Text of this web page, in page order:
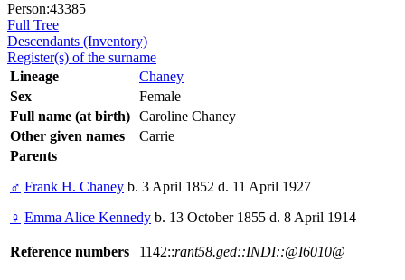
Person:43385
Full Tree
Descendants (Inventory)
Register(s) of the surname
Lineage
Chaney
Sex
Female
Full name (at birth) Caroline Chaney
Other given names
Carrie
Parents
♂ Frank H. Chaney b. 3 April 1852 d. 11 April 1927
♀ Emma Alice Kennedy b. 13 October 1855 d. 8 April 1914
Reference numbers 1142::rant58.ged::INDI::@I6010@